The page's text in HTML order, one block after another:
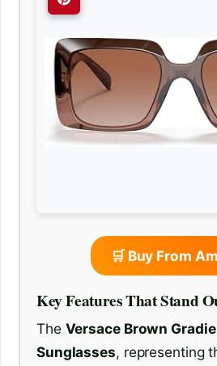
🛒 Buy From
Key Features That Stand
The Versace Brown
Sunglasses, representing